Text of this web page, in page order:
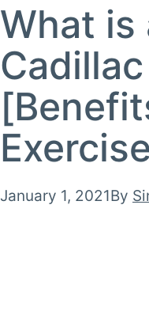
What is
Published
January 1, 2021By